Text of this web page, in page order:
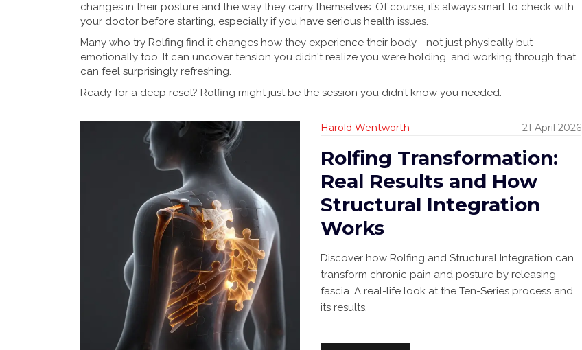
changes in their posture and the way they carry themselves. Of course, it’s always smart to check with
your doctor before starting, especially if you have serious health issues.
Many who try Rolfing find it changes how they experience their body—not just physically but
emotionally too. It can uncover tension you didn't realize you were holding, and working through that
can feel surprisingly refreshing.
Ready for a deep reset? Rolfing might just be the session you didn’t know you needed.
Harold Wentworth 21 April 2026
Rolfing Transformation:
Real Results and How
Structural Integration
Works
Discover how Rolfing and Structural Integration can
transform chronic pain and posture by releasing
fascia. A real-life look at the Ten-Series process and
its results.